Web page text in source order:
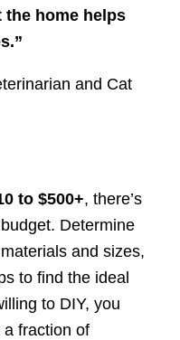
home helps
and Cat
to $500+, there’s
Determine
and sizes,
to find the ideal
to DIY, you
fraction of